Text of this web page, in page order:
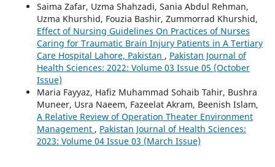
Saima Zafar, Uzma Shahzadi, Sania Abdul Rehman,
Uzma Khurshid, Fouzia Bashir, Zummorrad Khurshid,
Effect of Nursing Guidelines On Practices of Nurses
Caring for Traumatic Brain Injury Patients in A Tertiary
Care Hospital Lahore, Pakistan , Pakistan Journal of
Health Sciences: 2022: Volume 03 Issue 05 (October
Issue)
Maria Fayyaz, Hafiz Muhammad Sohaib Tahir, Bushra
Muneer, Usra Naeem, Fazeelat Akram, Beenish Islam,
A Relative Review of Operation Theater Environment
Management , Pakistan Journal of Health Sciences:
2023: Volume 04 Issue 03 (March Issue)